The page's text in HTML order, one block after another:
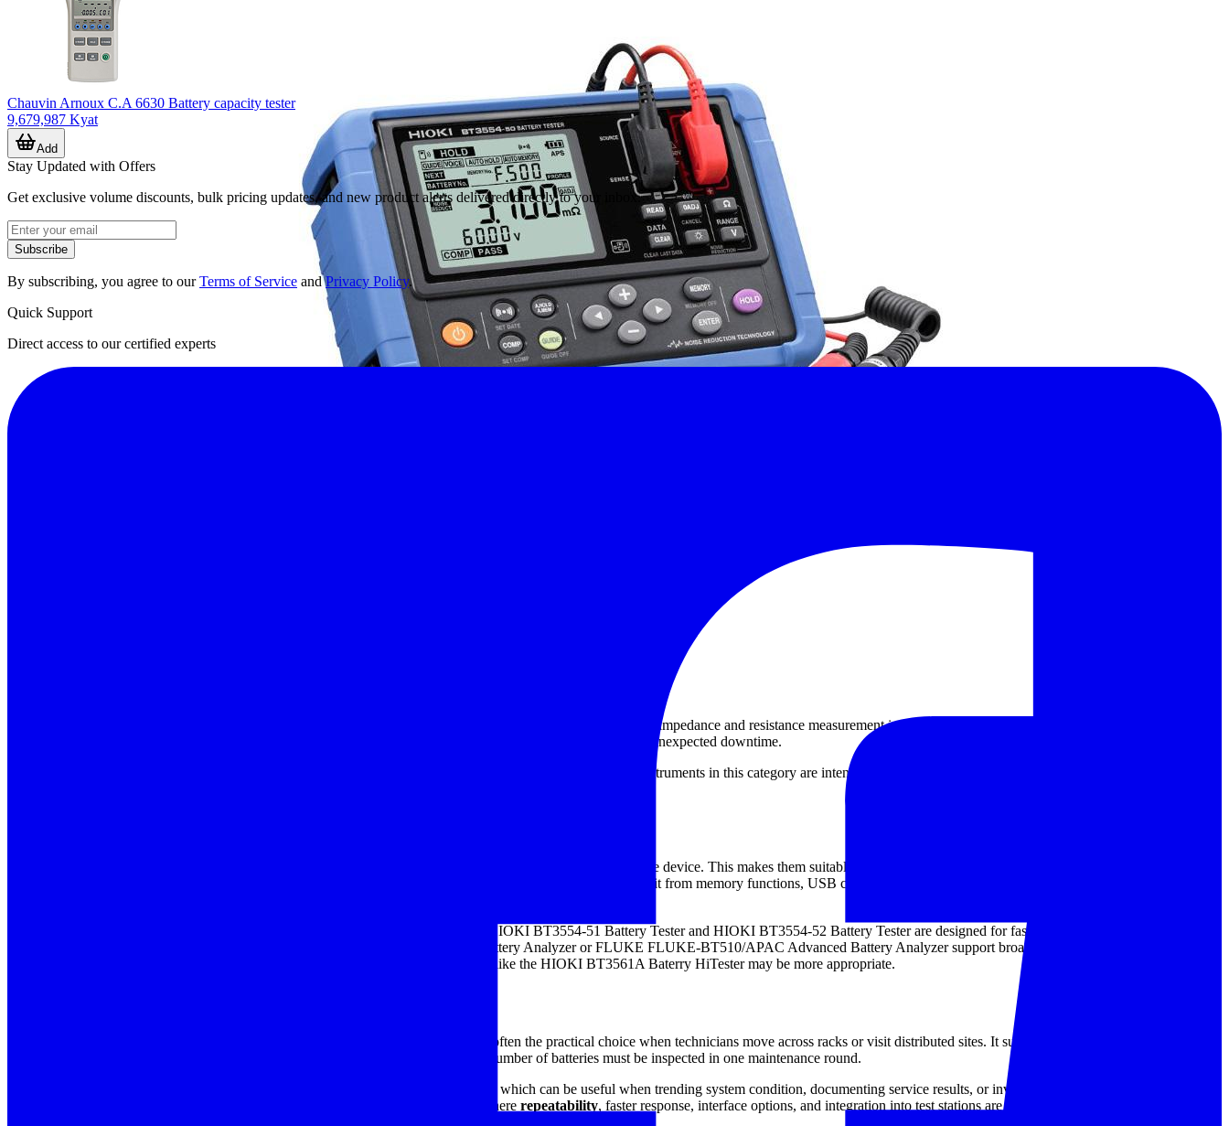
A battery can still show acceptable terminal voltage while its internal condition is already degrading. That is why impedance and resistance measurement is widely used as part of a broader maintenance strategy:
it helps identify developing issues such as aging, sulfation, poor connections, or imbalance before they turn into unexpected downtime.
Compared with more disruptive test methods, impedance testing is valued for its speed and practicality. Many instruments in this category are intended for routine inspections, allowing maintenance personnel to
with DC voltage measurement in one device. This makes them suitable for inspecting individual cells and batteries while reducing the
need to switch between multiple instruments during field service. Depending on the model, users may also benefit from memory functions, USB communication, temperature-related features, or data export for
Measurement ranges and workflow differ by application. Portable units such as the HIOKI BT3554-51 Battery Tester and HIOKI BT3554-52 Battery Tester are designed for fast on-site checks in common
maintenance environments, while analyzers such as the FLUKE FLUKE-BT508 Battery Analyzer or FLUKE FLUKE-BT510/APAC Advanced Battery Analyzer support broader diagnostic work and record
management. For production, lab, or automated measurement setups, a bench model like the HIOKI BT3561A Baterry HiTester may be more appropriate.
Not every battery test task requires the same type of instrument. A handheld tester is often the practical choice when technicians move across racks or visit distributed sites. It supports quick checks,
straightforward operation, and easier access in tight spaces, especially when a large number of batteries must be inspected in one maintenance round.
An analyzer typically adds more diagnostic depth or broader measurement capability, which can be useful when trending system condition, documenting service results, or investigating irregular performance.
Bench instruments, on the other hand, are better suited to controlled environments where repeatability, faster response, interface options, and integration into test stations are more important than portability.
Chauvin Arnoux C.A 6630 Battery capacity tester
9,679,987 Kyat
Add
Stay Updated with Offers
Get exclusive volume discounts, bulk pricing updates, and new product alerts delivered directly to your inbox.
Subscribe
By subscribing, you agree to ourTerms of Service andPrivacy Policy.
Quick Support
Direct access to our certified experts